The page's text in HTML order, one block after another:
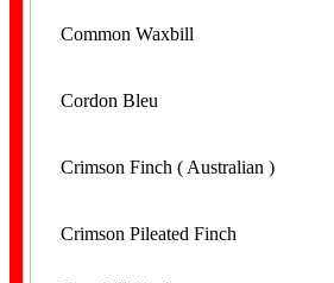
Books & Magazine
Common Waxbill
Cordon Bleu
Crimson Finch ( Australian )
Crimson Pileated Finch